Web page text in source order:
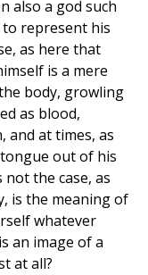
also a god such
to represent his
as here that
is a mere
body, growling
as blood,
and at times, as
out of his
the case, as
is the meaning of
whatever
an image of a
at all?